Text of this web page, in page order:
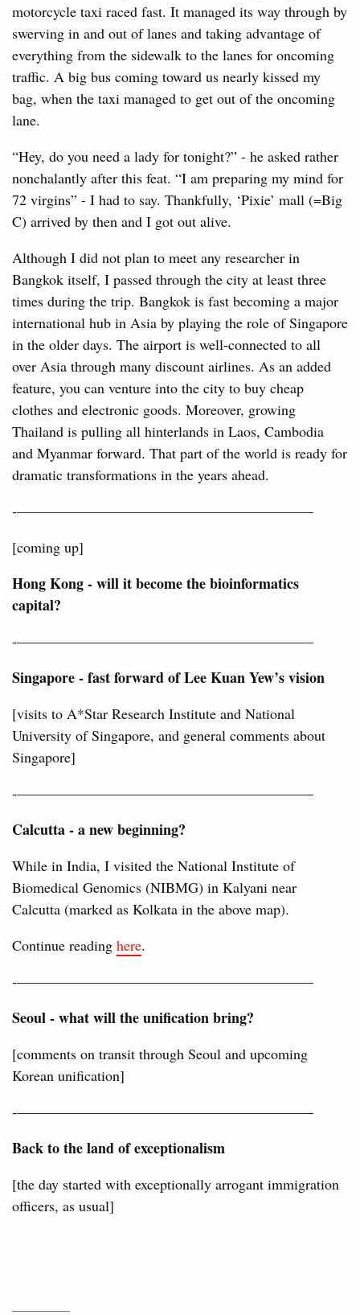
motorcycle taxi raced fast. It managed its way through by
swerving in and out of lanes and taking advantage of
everything from the sidewalk to the lanes for oncoming
traffic. A big bus coming toward us nearly kissed my
bag, when the taxi managed to get out of the oncoming
lane.
“Hey, do you need a lady for tonight?” - he asked rather
nonchalantly after this feat. “I am preparing my mind for
72 virgins” - I had to say. Thankfully, ‘Pixie’ mall (=Big
C) arrived by then and I got out alive.
Although I did not plan to meet any researcher in
Bangkok itself, I passed through the city at least three
times during the trip. Bangkok is fast becoming a major
international hub in Asia by playing the role of Singapore
in the older days. The airport is well-connected to all
over Asia through many discount airlines. As an added
feature, you can venture into the city to buy cheap
clothes and electronic goods. Moreover, growing
Thailand is pulling all hinterlands in Laos, Cambodia
and Myanmar forward. That part of the world is ready for
dramatic transformations in the years ahead.
-————————————————————–
[coming up]
Hong Kong - will it become the bioinformatics
capital?
-————————————————————–
Singapore - fast forward of Lee Kuan Yew’s vision
[visits to A*Star Research Institute and National
University of Singapore, and general comments about
Singapore]
-————————————————————–
Calcutta - a new beginning?
While in India, I visited the National Institute of
Biomedical Genomics (NIBMG) in Kalyani near
Calcutta (marked as Kolkata in the above map).
Continue reading here.
-————————————————————–
Seoul - what will the unification bring?
[comments on transit through Seoul and upcoming
Korean unification]
-————————————————————–
Back to the land of exceptionalism
[the day started with exceptionally arrogant immigration
officers, as usual]